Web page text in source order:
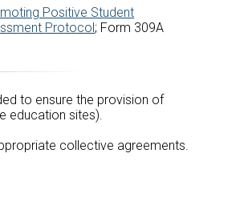
Positive Student
Protocol; Form 309A
to ensure the provision of
education sites).
collective agreements.